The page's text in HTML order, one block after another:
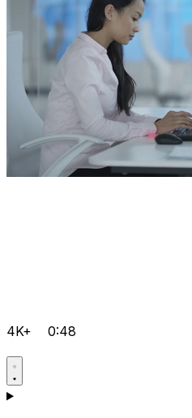
4K+ 0:48